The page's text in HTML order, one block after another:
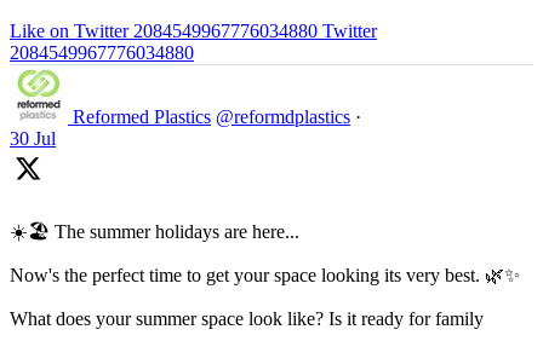
Like on Twitter 2084549967776034880 Twitter
2084549967776034880
Reformed Plastics @reformdplastics ·
30 Jul
☀️🏖️ The summer holidays are here...
Now's the perfect time to get your space looking its very best. 🌿✨
What does your summer space look like? Is it ready for family